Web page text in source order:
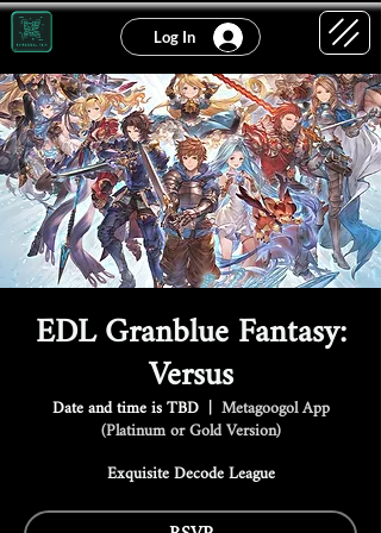
Log In
EDL Granblue Fantasy:
Versus
Date and time is TBD
  |
Metagoogol App
(Platinum or Gold Version)
Exquisite Decode League